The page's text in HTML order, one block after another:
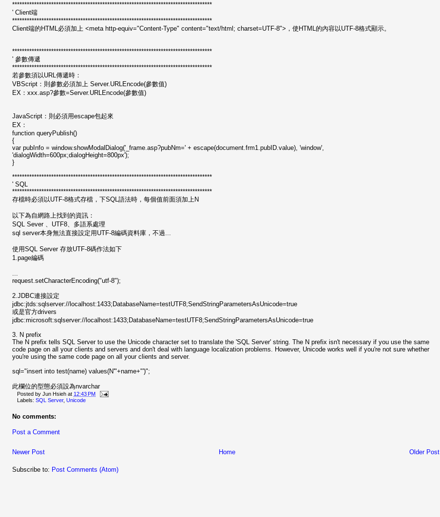
**********************************************************************************
' Client端
**********************************************************************************
Client端的HTML必須加上 <meta http-equiv="Content-Type" content="text/html; charset=UTF-8">，使HTML的內容以UTF-8格式顯示。
**********************************************************************************
' 參數傳遞
**********************************************************************************
若參數須以URL傳遞時：
VBScript：則參數必須加上 Server.URLEncode(參數值)
EX：xxx.asp?參數=Server.URLEncode(參數值)
JavaScript：則必須用escape包起來
EX：
function queryPublish()
{
var pubInfo = window.showModalDialog('_frame.asp?pubNm=' + escape(document.frm1.pubID.value), 'window',
'dialogWidth=600px;dialogHeight=800px');
}
**********************************************************************************
' SQL
**********************************************************************************
存檔時必須以UTF-8格式存檔，下SQL語法時，每個值前面須加上N
以下為自網路上找到的資訊：
SQL Sever 、UTF8、多語系處理
sql server本身無法直接設定用UTF-8編碼資料庫，不過...
使用SQL Server 存放UTF-8碼作法如下
1.page編碼
request.setCharacterEncoding("utf-8");
2.JDBC連接設定
jdbc:jtds:sqlserver://localhost:1433;DatabaseName=testUTF8;SendStringParametersAsUnicode=true
或是官方drivers
jdbc:microsoft:sqlserver://localhost:1433;DatabaseName=testUTF8;SendStringParametersAsUnicode=true
3. N prefix
The N prefix tells SQL Server to use the Unicode character set to translate the 'SQL Server' string. The N prefix isn't necessary if you use the same
code page on all your clients and servers and don't deal with language localization problems. However, Unicode works well if you're not sure whether
you're using the same code page on all your clients and server.
sql="insert into test(name) values(N'"+name+"')";
此欄位的型態必須設為nvarchar
Posted by Jun Hsieh at 12:43 PM
Labels: SQL Server, Unicode
No comments:
Post a Comment
Newer Post Older Post
Home
Subscribe to: Post Comments (Atom)